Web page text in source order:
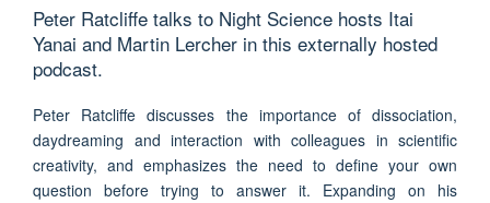
Peter Ratcliffe talks to Night Science hosts Itai
Yanai and Martin Lercher in this externally hosted
podcast.
Peter Ratcliffe discusses the importance of dissociation,
daydreaming and interaction with colleagues in scientific
creativity, and emphasizes the need to define your own
question before trying to answer it. Expanding on his